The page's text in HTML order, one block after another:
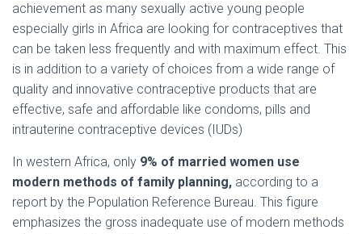
achievement as many sexually active young people
especially girls in Africa are looking for contraceptives that
can be taken less frequently and with maximum effect. This
is in addition to a variety of choices from a wide range of
quality and innovative contraceptive products that are
effective, safe and affordable like condoms, pills and
intrauterine contraceptive devices (IUDs)
In western Africa, only 9% of married women use
modern methods of family planning, according to a
report by the Population Reference Bureau. This figure
emphasizes the gross inadequate use of modern methods